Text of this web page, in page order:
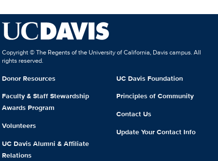
Copyright © The Regents of the University of California, Davis campus. All
rights reserved.
Donor Resources
Faculty & Staff Stewardship
Awards Program
Volunteers
UC Davis Alumni & Affiliate
Relations
UC Davis Foundation
Principles of Community
Contact Us
Update Your Contact Info